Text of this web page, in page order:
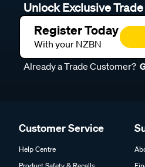
Unlock Exclusive
Register Today
With your NZBN
Already a Trade Customer?
Customer Service
Help Centre